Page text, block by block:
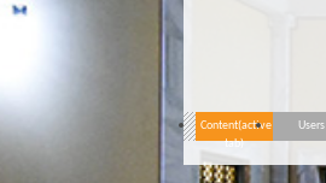
Content(active
tab)
Users